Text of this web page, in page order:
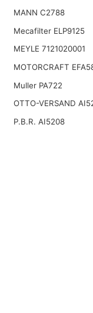
MANN C2788
Mecafilter ELP9125
MEYLE 7121020001
MOTORCRAFT
Muller PA722
OTTO-VERSAND
P.B.R. AI5208